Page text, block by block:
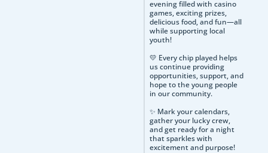
evening filled with casino
games, exciting prizes,
delicious food, and fun—all
while supporting local
youth!
💛 Every chip played helps
us continue providing
opportunities, support, and
hope to the young people
in our community.
✨ Mark your calendars,
gather your lucky crew,
and get ready for a night
that sparkles with
excitement and purpose!